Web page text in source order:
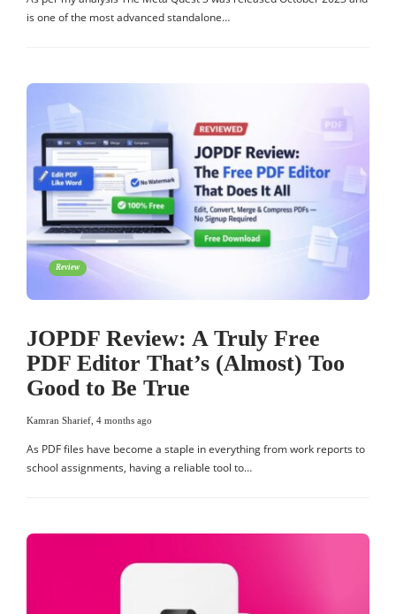
is one of the most advanced standalone…
Review
JOPDF Review: A Truly Free
PDF Editor That’s (Almost) Too
Good to Be True
Kamran Sharief 4 months ago
As PDF files have become a staple in everything from work reports to
school assignments, having a reliable tool to…